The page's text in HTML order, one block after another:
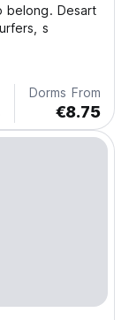
Desart
s
Dorms From
€8.75